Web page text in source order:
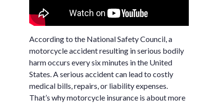
According to the National Safety Council, a
motorcycle accident resulting in serious bodily
harm occurs every six minutes in the United
States. A serious accident can lead to costly
medical bills, repairs, or liability expenses.
That’s why motorcycle insurance is about more